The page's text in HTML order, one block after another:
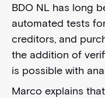
BDO NL has long
automated tests
creditors, and
the addition of
is possible with
Marco explains